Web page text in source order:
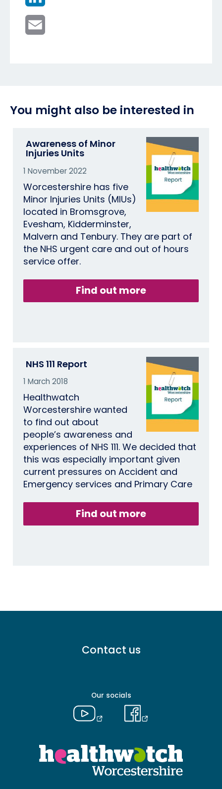
Email
You might also be interested in
Awareness of Minor
Injuries Units
1 November 2022
Worcestershire has five
Minor Injuries Units (MIUs)
located in Bromsgrove,
Evesham, Kidderminster,
Malvern and Tenbury. They are part of
the NHS urgent care and out of hours
service offer.
Find out more
NHS 111 Report
1 March 2018
Healthwatch
Worcestershire wanted
to find out about
people’s awareness and
experiences of NHS 111. We decided that
this was especially important given
current pressures on Accident and
Emergency services and Primary Care
Find out more
Contact us
Our socials